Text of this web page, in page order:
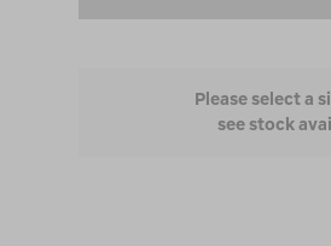
Please select a
see stock